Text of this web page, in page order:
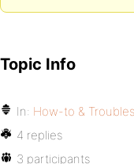
Topic Info
In: How-to &
4 replies
3 participants